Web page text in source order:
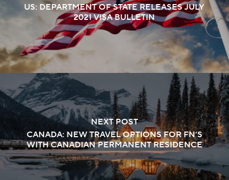
US: DEPARTMENT OF STATE RELEASES JULY
2021 VISA BULLETIN
NEXT POST
CANADA: NEW TRAVEL OPTIONS FOR FN’S
WITH CANADIAN PERMANENT RESIDENCE